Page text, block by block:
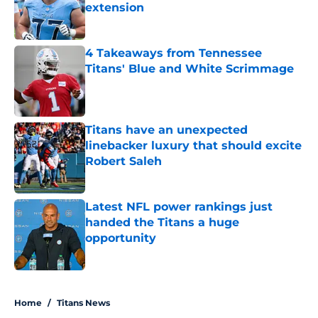
extension
Published by on Invalid Date
4 Takeaways from Tennessee
Titans' Blue and White Scrimmage
Published by on Invalid Date
Titans have an unexpected
linebacker luxury that should excite
Robert Saleh
Published by on Invalid Date
Latest NFL power rankings just
handed the Titans a huge
opportunity
Published by on Invalid Date
Home / Titans News